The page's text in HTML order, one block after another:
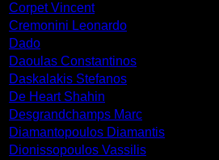
Corpet Vincent
Cremonini Leonardo
Dado
Daoulas Constantinos
Daskalakis Stefanos
De Heart Shahin
Desgrandchamps Marc
Diamantopoulos Diamantis
Dionissopoulos Vassilis